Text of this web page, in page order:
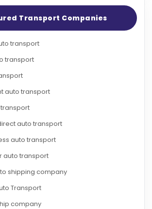
Transport Companies
transport
transport
auto transport
auto transport
auto transport
auto transport
shipping company
Transport
company